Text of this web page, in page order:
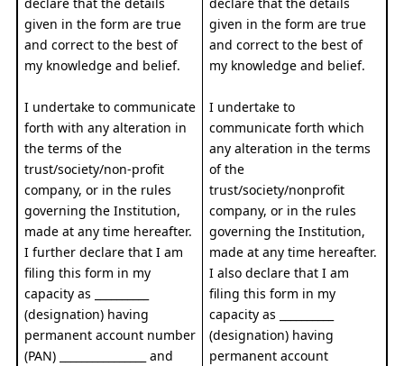
given in the form are true
and correct to the best of
my knowledge and belief.
I undertake to communicate
forth with any alteration in
the terms of the
trust/society/non-profit
company, or in the rules
governing the Institution,
made at any time hereafter.
I further declare that I am
filing this form in my
capacity as __________
(designation) having
permanent account number
(PAN) ________________ and
given in the form are true
and correct to the best of
my knowledge and belief.
I undertake to
communicate forth which
any alteration in the terms
of the
trust/society/nonprofit
company, or in the rules
governing the Institution,
made at any time hereafter.
I also declare that I am
filing this form in my
capacity as __________
(designation) having
permanent account